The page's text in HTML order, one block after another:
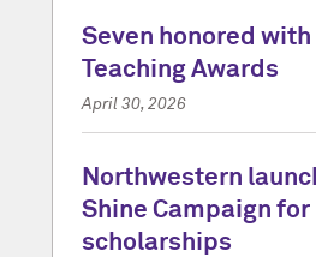
Seven honored
Teaching Awards
April 30, 2026
Northwestern
Shine Campaign for
scholarships